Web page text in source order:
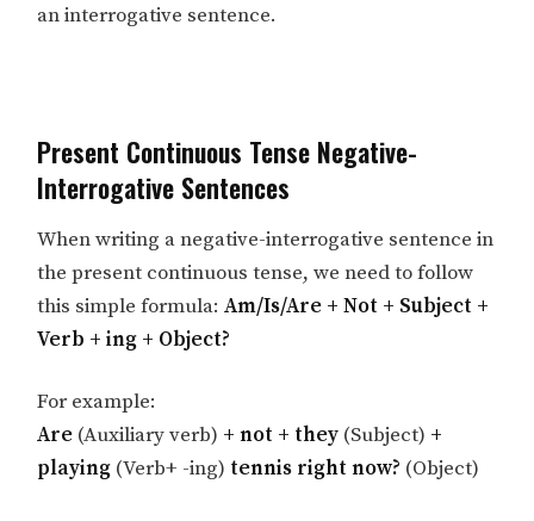
an interrogative sentence.
Present Continuous Tense Negative-
Interrogative Sentences
When writing a negative-interrogative sentence in
the present continuous tense, we need to follow
this simple formula: Am/Is/Are + Not + Subject +
Verb + ing + Object?
For example:
Are (Auxiliary verb) + not + they (Subject) +
playing (Verb+ -ing) tennis right now? (Object)